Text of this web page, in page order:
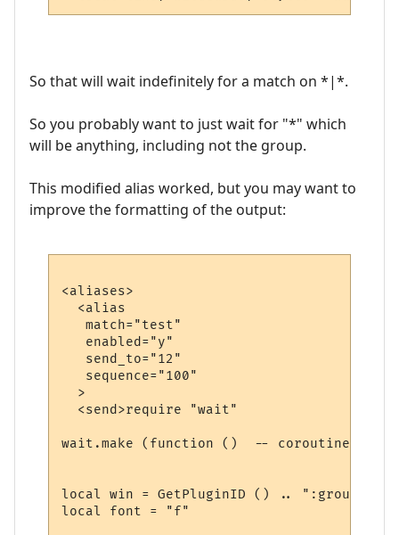
So that will wait indefinitely for a match on *|*.
So you probably want to just wait for "*" which
will be anything, including not the group.
This modified alias worked, but you may want to
improve the formatting of the output:
<aliases>
  <alias
   match="test"
   enabled="y"
   send_to="12"
   sequence="100"
  >
  <send>require "wait"
wait.make (function ()  -- coroutine
local win = GetPluginID () .. ":group"
local font = "f"